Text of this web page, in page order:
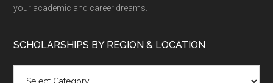
your academic and career dreams.
SCHOLARSHIPS BY REGION & LOCATION